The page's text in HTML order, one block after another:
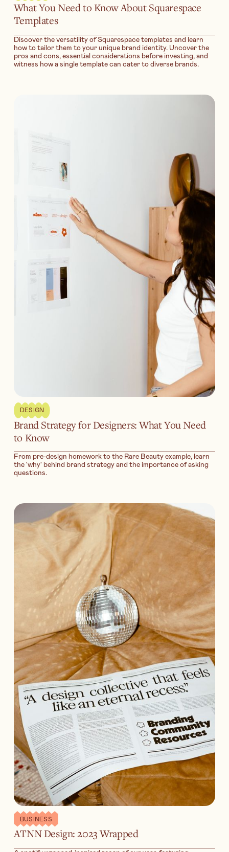
What You Need to Know About Squarespace
Templates
Discover the versatility of Squarespace templates and learn
how to tailor them to your unique brand identity. Uncover the
pros and cons, essential considerations before investing, and
witness how a single template can cater to diverse brands.
DESIGN
Brand Strategy for Designers: What You Need
to Know
From pre-design homework to the Rare Beauty example, learn
the 'why' behind brand strategy and the importance of asking
questions.
BUSINESS
ATNN Design: 2023 Wrapped